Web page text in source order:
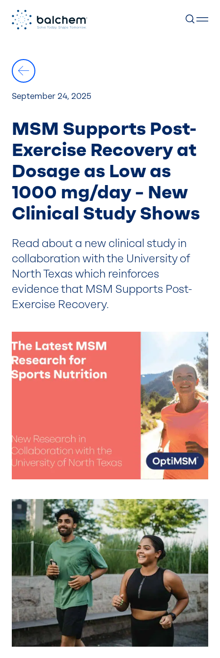
content
September 24, 2025
MSM Supports Post-
Exercise Recovery at
Dosage as Low as
1000 mg/day – New
Clinical Study Shows
Read about a new clinical study in
collaboration with the University of
North Texas which reinforces
evidence that MSM Supports Post-
Exercise Recovery.